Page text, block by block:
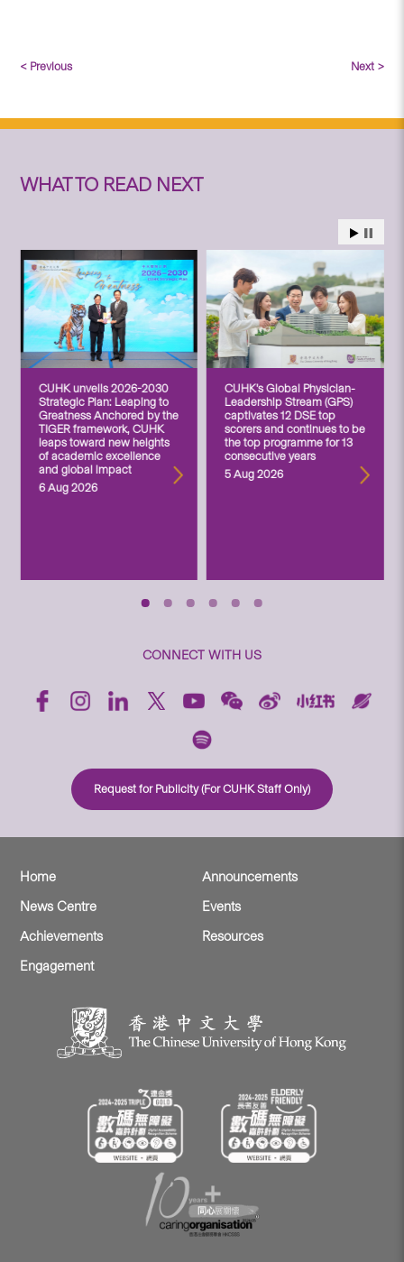
< Previous Next >
WHAT TO READ NEXT
CUHK unveils 2026-2030
Strategic Plan: Leaping to
Greatness Anchored by the
TIGER framework, CUHK
leaps toward new heights
of academic excellence
and global impact
6 Aug 2026
CUHK’s Global Physician-
Leadership Stream (GPS)
captivates 12 DSE top
scorers and continues to be
the top programme for 13
consecutive years
5 Aug 2026
CONNECT WITH US
Request for Publicity (For CUHK Staff Only)
Home
Announcements
News Centre
Events
Achievements
Resources
Engagement